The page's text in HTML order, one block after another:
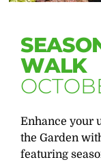
WALK
Enhance your
the Garden
featuring